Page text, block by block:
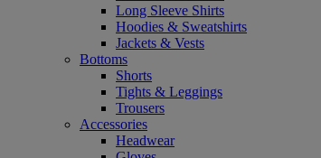
Long Sleeve Shirts
Hoodies & Sweatshirts
Jackets & Vests
Bottoms
Shorts
Tights & Leggings
Trousers
Accessories
Headwear